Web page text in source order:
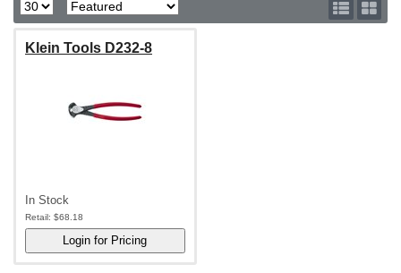
Klein Tools D232-8
In Stock
Retail: $68.18